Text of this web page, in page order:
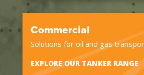
Commercial
Solutions for oil and gas
EXPLORE OUR TANKER RANGE